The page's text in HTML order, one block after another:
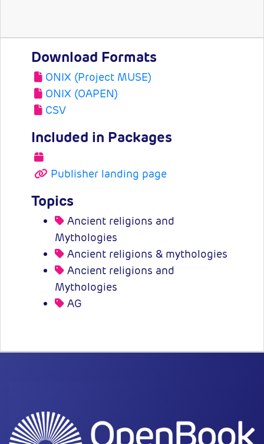
Download Formats
ONIX (Project MUSE)
ONIX (OAPEN)
CSV
Included in Packages
Publisher landing page
Topics
Ancient religions and
Mythologies
Ancient religions & mythologies
Ancient religions and
Mythologies
AG